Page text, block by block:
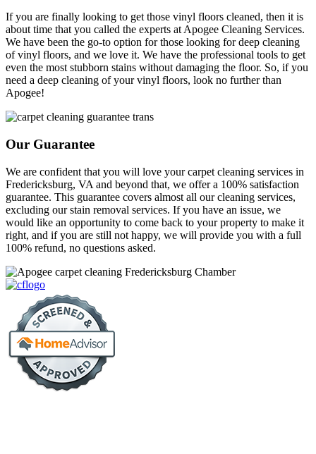
If you are finally looking to get those vinyl floors cleaned, then it is
about time that you called the experts at Apogee Cleaning Services.
We have been the go-to option for those looking for deep cleaning
of vinyl floors, and we love it. We have the professional tools to get
even the most stubborn stains without damaging the floor. So, if you
need a deep cleaning of your vinyl floors, look no further than
Apogee!
Our Guarantee
We are confident that you will love your carpet cleaning services in
Fredericksburg, VA and beyond that, we offer a 100% satisfaction
guarantee. This guarantee covers almost all our cleaning services,
excluding our stain removal services. If you have an issue, we
would like an opportunity to come back to your property to make it
right, and if you are still not happy, we will provide you with a full
100% refund, no questions asked.